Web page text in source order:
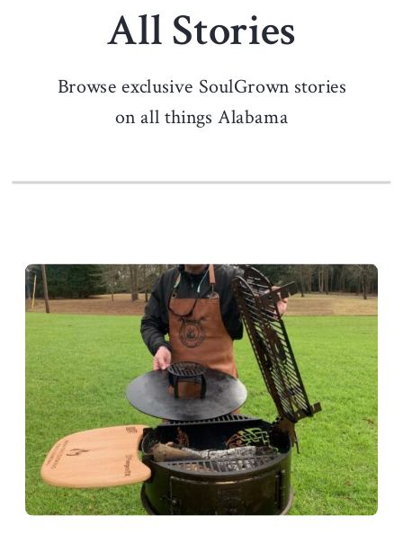
All Stories
Browse exclusive SoulGrown stories
on all things Alabama